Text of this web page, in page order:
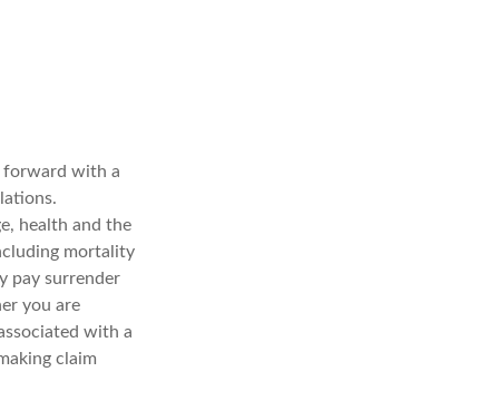
forward with a
health and the
mortality
pay surrender
you are
with a
claim